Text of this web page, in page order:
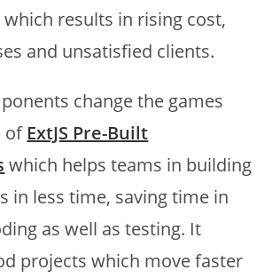
results in rising cost,
and unsatisfied clients.
change the games
of ExtJS Pre-Built
which helps teams in building
in less time, saving time in
as well as testing. It
projects which move faster